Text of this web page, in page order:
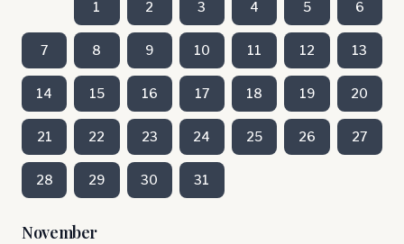
1 2 3 4 5 6
7 8 9 10 11 12 13
14 15 16 17 18 19 20
21 22 23 24 25 26 27
28 29 30 31
November